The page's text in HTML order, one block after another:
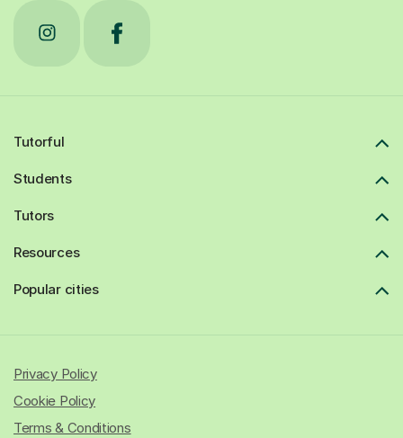
Tutorful
Students
Tutors
Resources
Popular cities
Privacy Policy
Cookie Policy
Terms & Conditions